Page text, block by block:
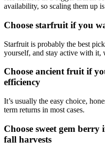
availability, so scaling them up
Choose starfruit if you
Starfruit is probably the best
yourself, and stay active with it,
Choose ancient fruit if
efficiency
It’s usually the easy choice,
term returns in most cases.
Choose sweet gem
fall harvests